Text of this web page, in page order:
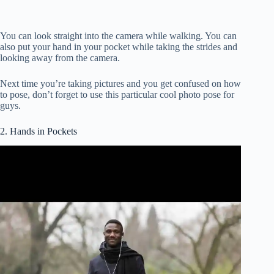
You can look straight into the camera while walking. You can
also put your hand in your pocket while taking the strides and
looking away from the camera.
Next time you’re taking pictures and you get confused on how
to pose, don’t forget to use this particular cool photo pose for
guys.
2. Hands in Pockets